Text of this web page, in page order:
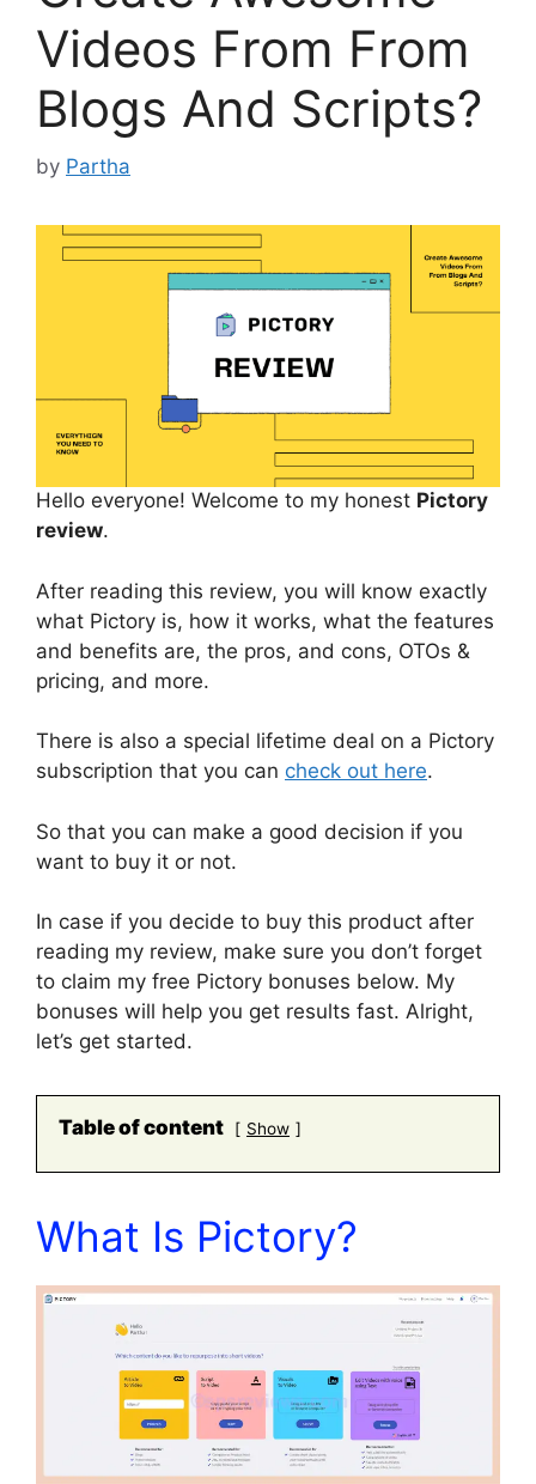
Videos From From
Blogs And Scripts?
by Partha
Hello everyone! Welcome to my honest Pictory
review.
After reading this review, you will know exactly
what Pictory is, how it works, what the features
and benefits are, the pros, and cons, OTOs &
pricing, and more.
There is also a special lifetime deal on a Pictory
subscription that you can check out here.
So that you can make a good decision if you
want to buy it or not.
In case if you decide to buy this product after
reading my review, make sure you don’t forget
to claim my free Pictory bonuses below. My
bonuses will help you get results fast. Alright,
let’s get started.
Table of content Show
What Is Pictory?